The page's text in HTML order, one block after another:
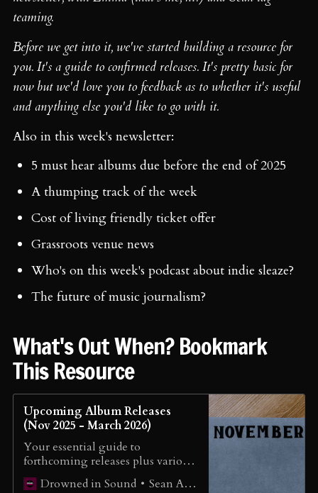
teaming.
Before we get into it, we've started building a resource for
you. It's a guide to confirmed releases. It's pretty basic for
now but we'd love you to feedback as to whether it's useful
and anything else you'd like to go with it.
Also in this week's newsletter:
5 must hear albums due before the end of 2025
A thumping track of the week
Cost of living friendly ticket offer
Grassroots venue news
Who's on this week's podcast about indie sleaze?
The future of music journalism?
What's Out When? Bookmark
This Resource
Upcoming Album Releases
(Nov 2025 - March 2026)
Your essential guide to
forthcoming releases plus various
mainstream releases.
Drowned in Sound Sean Adams